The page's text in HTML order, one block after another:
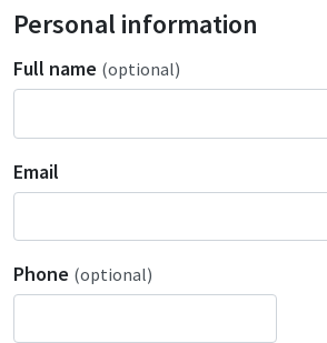
Personal information
Full name (optional)
Email
Phone (optional)